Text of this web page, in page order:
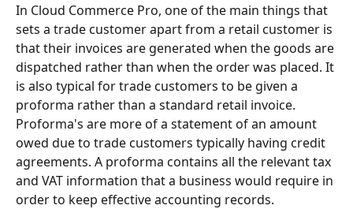
In Cloud Commerce Pro, one of the main things that
sets a trade customer apart from a retail customer is
that their invoices are generated when the goods are
dispatched rather than when the order was placed. It
is also typical for trade customers to be given a
proforma rather than a standard retail invoice.
Proforma's are more of a statement of an amount
owed due to trade customers typically having credit
agreements. A proforma contains all the relevant tax
and VAT information that a business would require in
order to keep effective accounting records.